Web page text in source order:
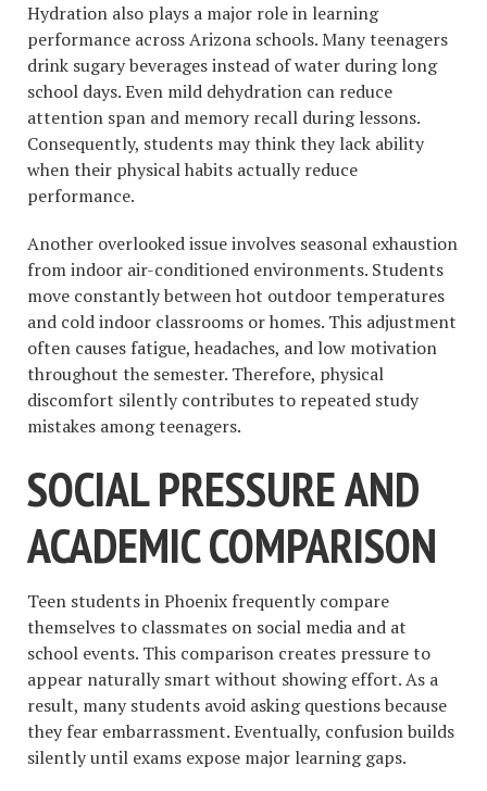
Hydration also plays a major role in learning
performance across Arizona schools. Many teenagers
drink sugary beverages instead of water during long
school days. Even mild dehydration can reduce
attention span and memory recall during lessons.
Consequently, students may think they lack ability
when their physical habits actually reduce
performance.
Another overlooked issue involves seasonal exhaustion
from indoor air-conditioned environments. Students
move constantly between hot outdoor temperatures
and cold indoor classrooms or homes. This adjustment
often causes fatigue, headaches, and low motivation
throughout the semester. Therefore, physical
discomfort silently contributes to repeated study
mistakes among teenagers.
SOCIAL PRESSURE AND
ACADEMIC COMPARISON
Teen students in Phoenix frequently compare
themselves to classmates on social media and at
school events. This comparison creates pressure to
appear naturally smart without showing effort. As a
result, many students avoid asking questions because
they fear embarrassment. Eventually, confusion builds
silently until exams expose major learning gaps.